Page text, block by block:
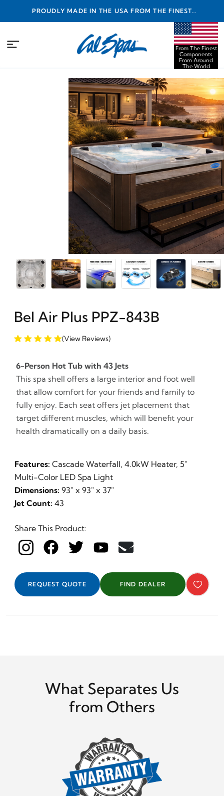
PROUDLY MADE IN THE USA FROM THE FINEST
COMPONENTS FROM AROUND THE WORLD
From The Finest
Components
From Around
The World
Bel Air Plus PPZ-843B
(View Reviews)
6-Person Hot Tub with 43 Jets
This spa shell offers a large interior and foot well
that allow comfort for your friends and family to
fully enjoy. Each seat offers jet placement that
target different muscles, which will benefit your
health dramatically on a daily basis.
Features: Cascade Waterfall, 4.0kW Heater, 5"
Multi-Color LED Spa Light
Dimensions: 93" x 93" x 37"
Jet Count: 43
Share This Product:
REQUEST QUOTE FIND DEALER
What Separates Us
from Others